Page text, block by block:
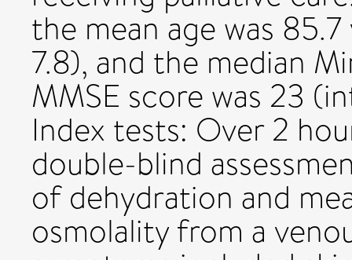
the mean age was
7.8), and the median
MMSE score was 23
Index tests: Over 2
double-blind
of dehydration and
osmolality from a